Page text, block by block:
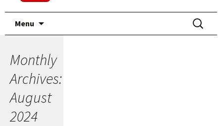
Menu
Search
for:
Monthly
Archives:
August
2024